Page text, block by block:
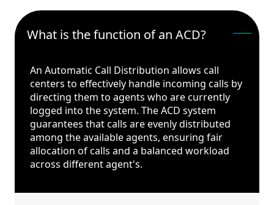
What is the function of an ACD?
An Automatic Call Distribution allows call
centers to effectively handle incoming calls by
directing them to agents who are currently
logged into the system. The ACD system
guarantees that calls are evenly distributed
among the available agents, ensuring fair
allocation of calls and a balanced workload
across different agent's.